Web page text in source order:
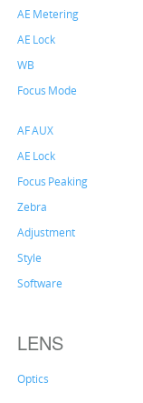
AE Metering
AE Lock
WB
Focus Mode
AF AUX
AE Lock
Focus Peaking
Zebra
Adjustment
Style
Software
LENS
Optics